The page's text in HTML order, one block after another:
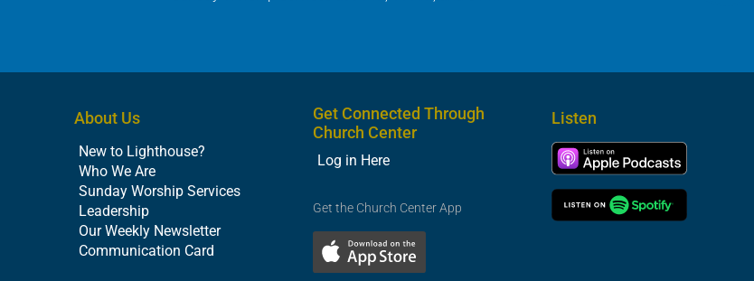
About Us
New to Lighthouse?
Who We Are
Sunday Worship Services
Leadership
Our Weekly Newsletter
Communication Card
Get Connected Through
Church Center
Log in Here
Get the Church Center App
Listen